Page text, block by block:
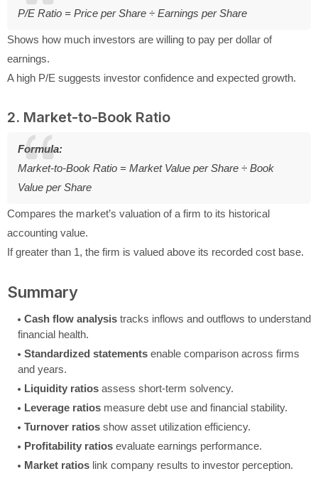
P/E Ratio = Price per Share ÷ Earnings per Share
Shows how much investors are willing to pay per dollar of
earnings.
A high P/E suggests investor confidence and expected growth.
2. Market-to-Book Ratio
Formula:
Market-to-Book Ratio = Market Value per Share ÷ Book
Value per Share
Compares the market’s valuation of a firm to its historical
accounting value.
If greater than 1, the firm is valued above its recorded cost base.
Summary
Cash flow analysis tracks inflows and outflows to understand
financial health.
Standardized statements enable comparison across firms
and years.
Liquidity ratios assess short-term solvency.
Leverage ratios measure debt use and financial stability.
Turnover ratios show asset utilization efficiency.
Profitability ratios evaluate earnings performance.
Market ratios link company results to investor perception.